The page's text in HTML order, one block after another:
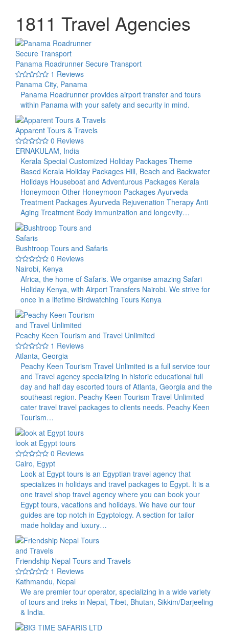
1811 Travel Agencies
Panama Roadrunner Secure Transport
1 Reviews
Panama City, Panama
Panama Roadrunner provides airport transfer and tours
within Panama with your safety and security in mind.
Apparent Tours & Travels
0 Reviews
ERNAKULAM, India
Kerala Special Customized Holiday Packages Theme
Based Kerala Holiday Packages Hill, Beach and Backwater
Holidays Houseboat and Adventurous Packages Kerala
Honeymoon Other Honeymoon Packages Ayurveda
Treatment Packages Ayurveda Rejuvenation Therapy Anti
Aging Treatment Body immunization and longevity…
Bushtroop Tours and Safaris
0 Reviews
Nairobi, Kenya
Africa, the home of Safaris. We organise amazing Safari
Holiday Kenya, with Airport Transfers Nairobi. We strive for
once in a lifetime Birdwatching Tours Kenya
Peachy Keen Tourism and Travel Unlimited
1 Reviews
Atlanta, Georgia
Peachy Keen Tourism Travel Unlimited is a full service tour
and Travel agency specializing in historic educational full
day and half day escorted tours of Atlanta, Georgia and the
southeast region. Peachy Keen Tourism Travel Unlimited
cater travel travel packages to clients needs. Peachy Keen
Tourism…
look at Egypt tours
0 Reviews
Cairo, Egypt
Look at Egypt tours is an Egyptian travel agency that
specializes in holidays and travel packages to Egypt. It is a
one travel shop travel agency where you can book your
Egypt tours, vacations and holidays. We have our tour
guides are top notch in Egyptology. A section for tailor
made holiday and luxury…
Friendship Nepal Tours and Travels
1 Reviews
Kathmandu, Nepal
We are premier tour operator, specializing in a wide variety
of tours and treks in Nepal, Tibet, Bhutan, Sikkim/Darjeeling
& India.